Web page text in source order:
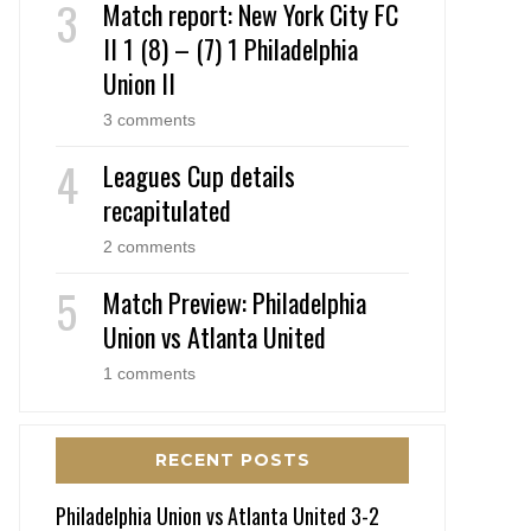
Match report: New York City FC
II 1 (8) – (7) 1 Philadelphia
Union II
3 comments
Leagues Cup details
recapitulated
2 comments
Match Preview: Philadelphia
Union vs Atlanta United
1 comments
RECENT POSTS
Philadelphia Union vs Atlanta United 3-2